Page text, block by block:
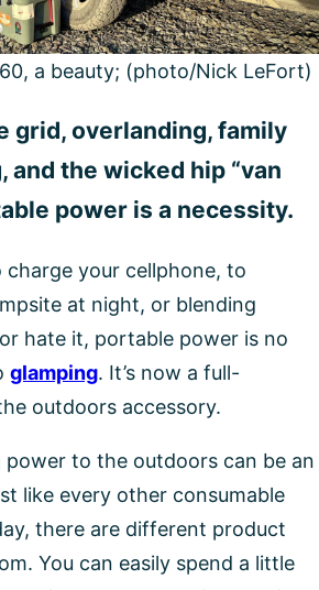
a beauty; (photo/Nick LeFort)
grid, overlanding, family
and the wicked hip “van
power is a necessity.
charge your cellphone, to
at night, or blending
hate it, portable power is no
glamping. It’s now a full-
outdoors accessory.
to the outdoors can be an
like every other consumable
there are different product
You can easily spend a little